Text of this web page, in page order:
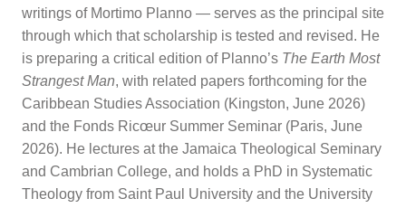
writings of Mortimo Planno — serves as the principal site
through which that scholarship is tested and revised. He
is preparing a critical edition of Planno’s The Earth Most
Strangest Man, with related papers forthcoming for the
Caribbean Studies Association (Kingston, June 2026)
and the Fonds Ricœur Summer Seminar (Paris, June
2026). He lectures at the Jamaica Theological Seminary
and Cambrian College, and holds a PhD in Systematic
Theology from Saint Paul University and the University